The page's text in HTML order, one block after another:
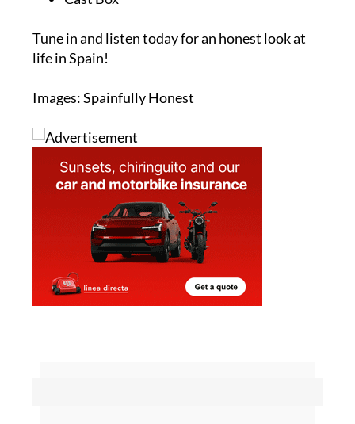
Tune in and listen today for an honest look at
life in Spain!
Images: Spainfully Honest